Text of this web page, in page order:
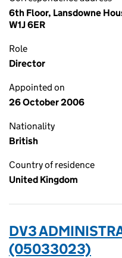
6th Floor, Lansdowne
W1J 6ER
Role
Director
Appointed on
26 October 2006
Nationality
British
Country of residence
United Kingdom
DV3
(05033023)